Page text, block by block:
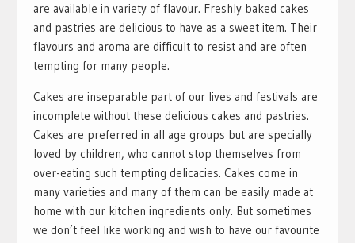
are available in variety of flavour. Freshly baked cakes
and pastries are delicious to have as a sweet item. Their
flavours and aroma are difficult to resist and are often
tempting for many people.
Cakes are inseparable part of our lives and festivals are
incomplete without these delicious cakes and pastries.
Cakes are preferred in all age groups but are specially
loved by children, who cannot stop themselves from
over-eating such tempting delicacies. Cakes come in
many varieties and many of them can be easily made at
home with our kitchen ingredients only. But sometimes
we don’t feel like working and wish to have our favourite